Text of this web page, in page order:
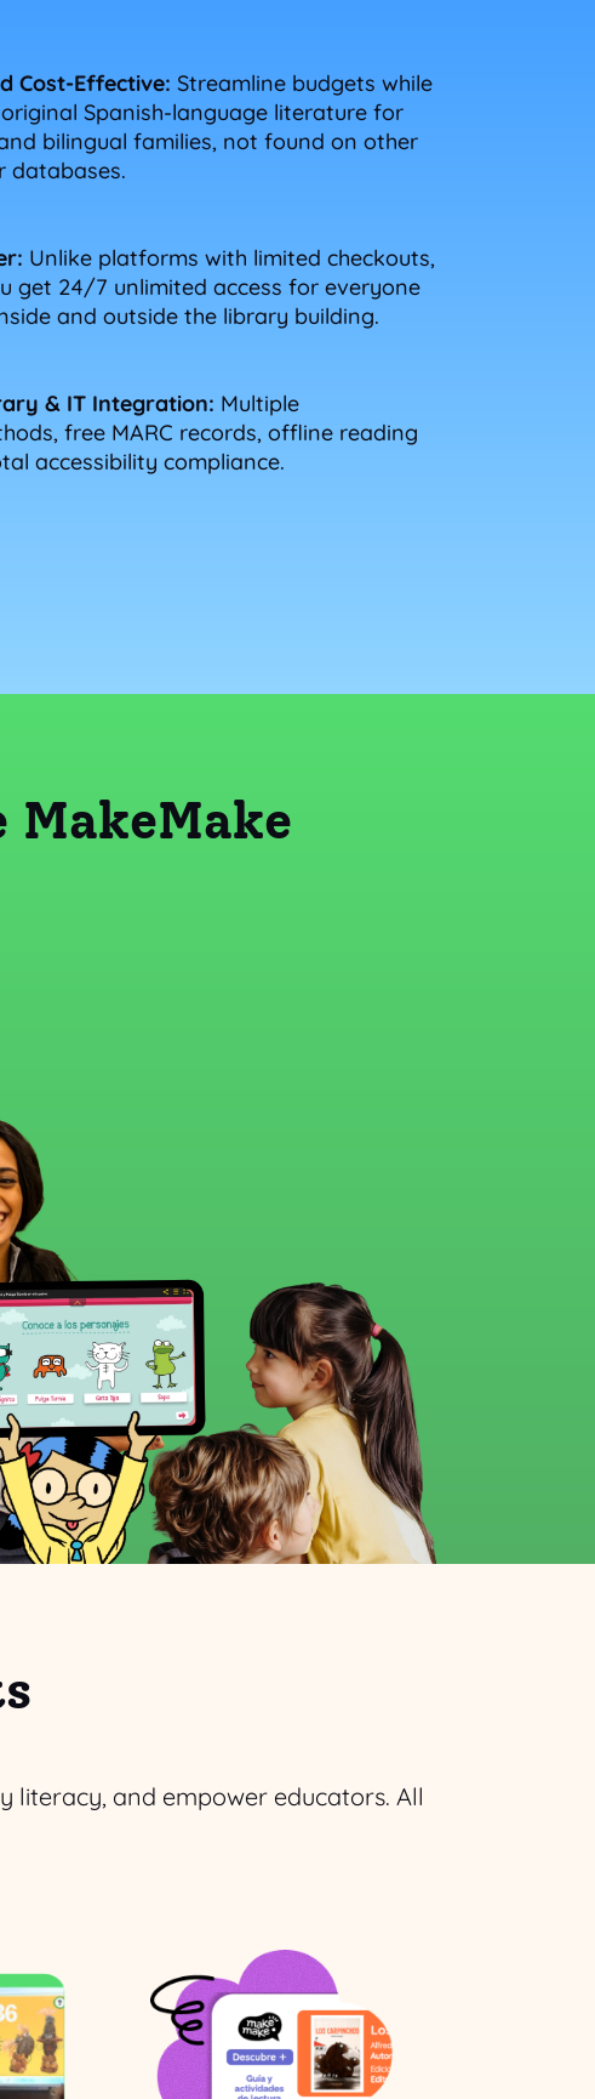
Cost-Effective: Streamline budgets while
Spanish-language literature for
bilingual families, not found on other
databases.
Unlike platforms with limited checkouts,
get 24/7 unlimited access for everyone
and outside the library building.
& IT Integration: Multiple
free MARC records, offline reading
accessibility compliance.
MakeMake
and empower educators. All